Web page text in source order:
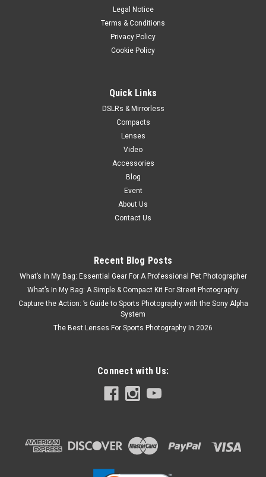
Balance Card Set is the user-friendly, economical, and
indispensable color correction tool that belongs in every
JJC 110mm Handheld White Balance Filter
start of prefixesend of prefixesThe JJC white balance filter
allows digital photographers to quickly and easily set an
Legal Notice
Terms & Conditions
Privacy Policy
Cookie Policy
Quick Links
DSLRs & Mirrorless
Compacts
Lenses
Video
Accessories
Blog
Event
About Us
Contact Us
Recent Blog Posts
What’s In My Bag: Essential Gear For A Professional Pet Photographer
What’s In My Bag: A Simple & Compact Kit For Street Photography
Capture the Action: ’s Guide to Sports Photography with the Sony Alpha
System
The Best Lenses For Sports Photography In 2026
Connect with Us: